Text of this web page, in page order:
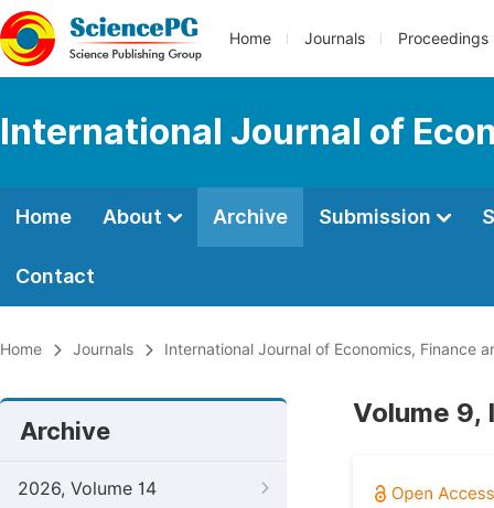
Home Journals Proceedings
International Journal of
Home About Archive Submission
Contact
Home Journals International Journal of Economics, Finance
Archive
2026, Volume 14
Volume 9,